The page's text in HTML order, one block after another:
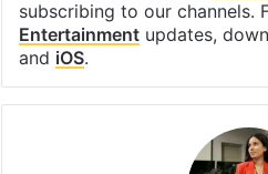
subscribing to our channels.
Entertainmentupdates,
and iOS.